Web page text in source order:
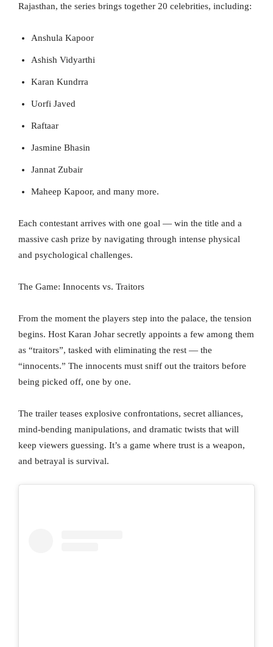
Rajasthan, the series brings together 20 celebrities, including:
Anshula Kapoor
Ashish Vidyarthi
Karan Kundrra
Uorfi Javed
Raftaar
Jasmine Bhasin
Jannat Zubair
Maheep Kapoor, and many more.
Each contestant arrives with one goal — win the title and a
massive cash prize by navigating through intense physical
and psychological challenges.
The Game: Innocents vs. Traitors
From the moment the players step into the palace, the tension
begins. Host Karan Johar secretly appoints a few among them
as “traitors”, tasked with eliminating the rest — the
“innocents.” The innocents must sniff out the traitors before
being picked off, one by one.
The trailer teases explosive confrontations, secret alliances,
mind-bending manipulations, and dramatic twists that will
keep viewers guessing. It’s a game where trust is a weapon,
and betrayal is survival.